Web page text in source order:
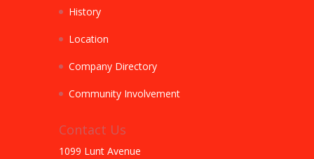
History
Location
Company Directory
Community Involvement
Contact Us
1099 Lunt Avenue